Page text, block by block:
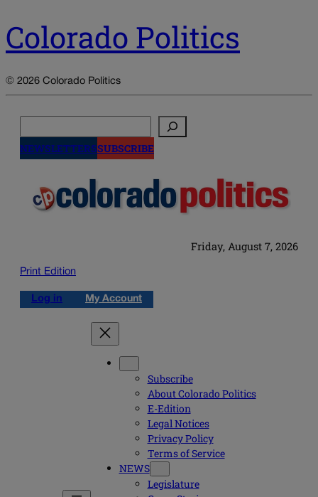
Colorado Politics
© 2026 Colorado Politics
NEWSLETTERSSUBSCRIBE
Friday, August 7, 2026
Print Edition
Log in My Account
Subscribe
About Colorado Politics
E-Edition
Legal Notices
Privacy Policy
Terms of Service
NEWS
Legislature